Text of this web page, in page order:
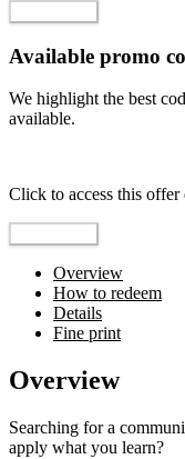
Available promo
We highlight the best
available.
Click to access this offer
Overview
How to redeem
Details
Fine print
Overview
Searching for a
apply what you learn?